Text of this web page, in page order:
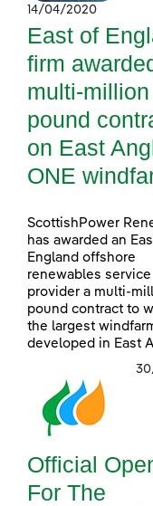
14/04/2020
East of
firm
multi-million
pound
on East
ONE
ScottishPower
has awarded an
England offshore
renewables service
provider a multi-
pound contract to
the largest
developed in East
Official
For The